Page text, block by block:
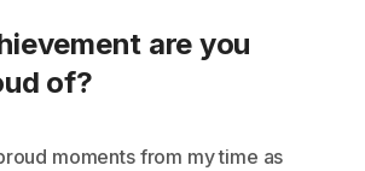
are you
of?
moments from my time as